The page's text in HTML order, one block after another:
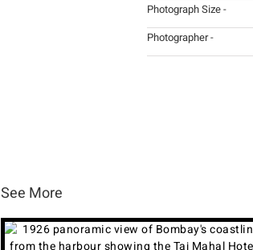
Photograph Size -
Photographer -
See More